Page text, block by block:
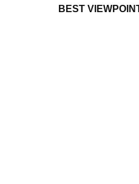
BEST